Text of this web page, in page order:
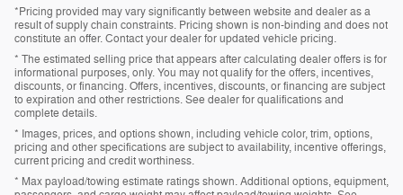
*Pricing provided may vary significantly between website and dealer as a
result of supply chain constraints. Pricing shown is non-binding and does not
constitute an offer. Contact your dealer for updated vehicle pricing.
* The estimated selling price that appears after calculating dealer offers is for
informational purposes, only. You may not qualify for the offers, incentives,
discounts, or financing. Offers, incentives, discounts, or financing are subject
to expiration and other restrictions. See dealer for qualifications and
complete details.
* Images, prices, and options shown, including vehicle color, trim, options,
pricing and other specifications are subject to availability, incentive offerings,
current pricing and credit worthiness.
* Max payload/towing estimate ratings shown. Additional options, equipment,